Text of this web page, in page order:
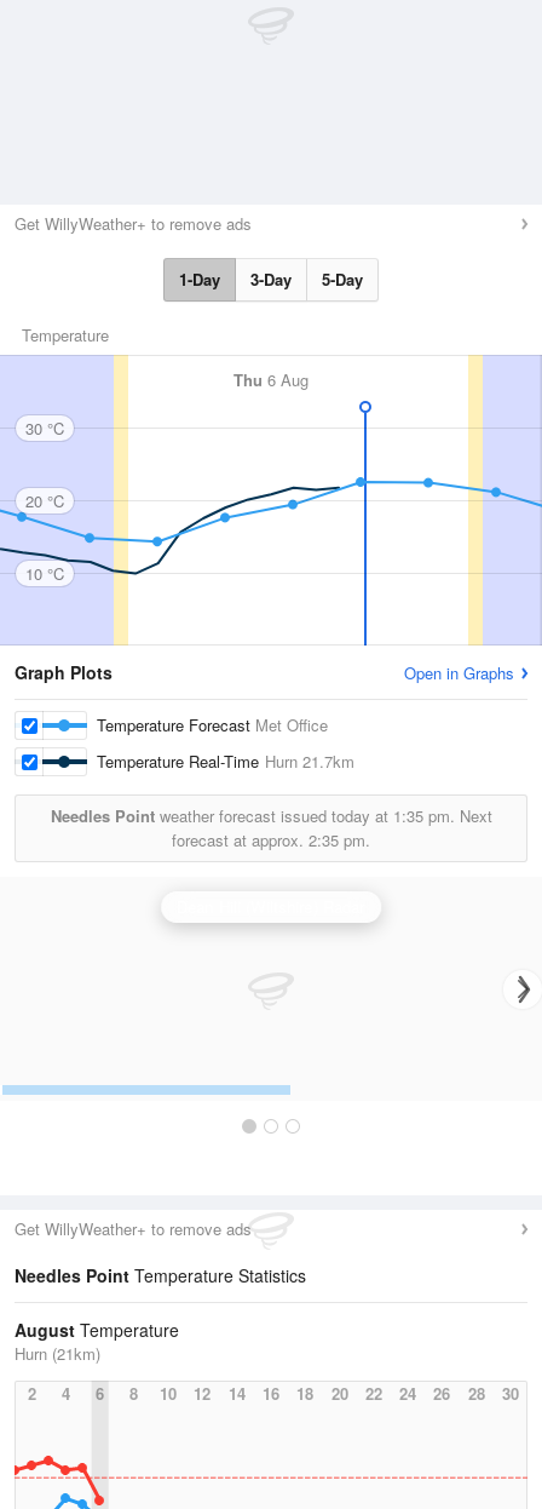
Get WillyWeather+ to remove ads
1-Day 3-Day 5-Day
Temperature
Thu 6 Aug
30 °C
20 °C
10 °C
Graph Plots Open in Graphs
Temperature Forecast Met Office
Temperature Real-Time Hurn 21.7km
Needles Pointweather forecast issued today at 1:35 pm. Next
forecast at approx. 2:35 pm.
Get WillyWeather+ to remove ads
Needles Point Temperature Statistics
August Temperature
Hurn (21km)
2
4 6 8 10 12 14 16 18 20 22 24 26 28 30